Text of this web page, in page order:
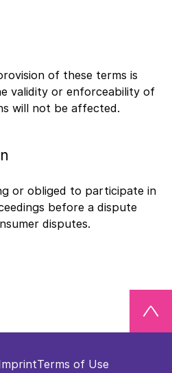
of these terms is
validity or enforceability of
will not be affected.
or obliged to participate in
before a dispute
disputes.
Terms of Use